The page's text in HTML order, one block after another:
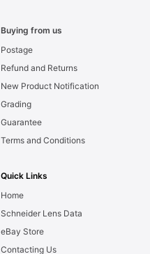
Buying from us
Postage
Refund and Returns
New Product Notification
Grading
Guarantee
Terms and Conditions
Quick Links
Home
Schneider Lens Data
eBay Store
Contacting Us